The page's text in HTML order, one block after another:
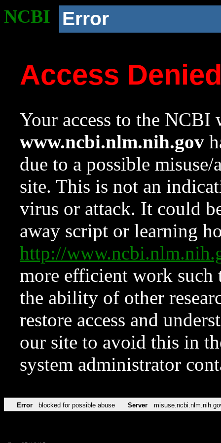
NCBI Error
Access
Your access to the NCBI
www.ncbi.nlm.nih.gov
due to a possible
site. This is not an
virus or attack. It could
away script or learning
http://
more efficient work such
the ability of other
restore access and
our site to avoid this in
system administrator
Error blocked for possible abuse Server